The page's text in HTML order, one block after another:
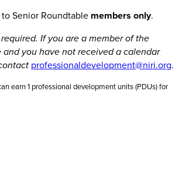
Senior Roundtable members only.
If you are a member of the
and you have not received a calendar
professionaldevelopment@niri.org.
earn 1 professional development units (PDUs) for